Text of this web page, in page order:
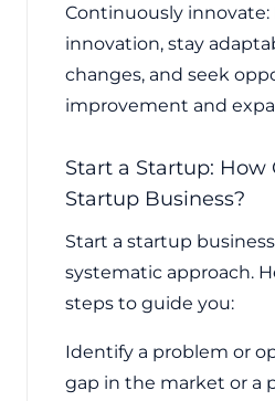
Continuously innovate:
innovation, stay
changes, and seek
improvement and
Start a Startup: How
Startup Business?
Start a startup
systematic approach.
steps to guide you:
Identify a problem or
gap in the market or a